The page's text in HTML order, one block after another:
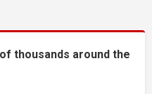
thousands around the